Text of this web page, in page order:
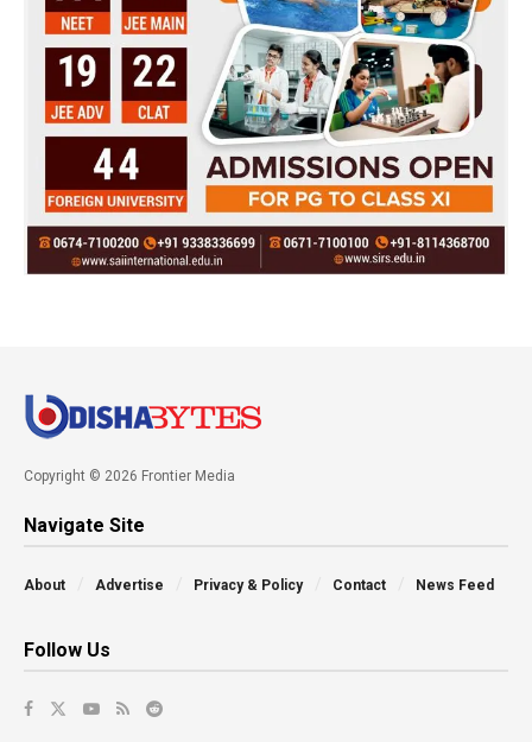
Copyright © 2026 Frontier Media
Navigate Site
About Advertise Privacy & Policy Contact News Feed
Follow Us